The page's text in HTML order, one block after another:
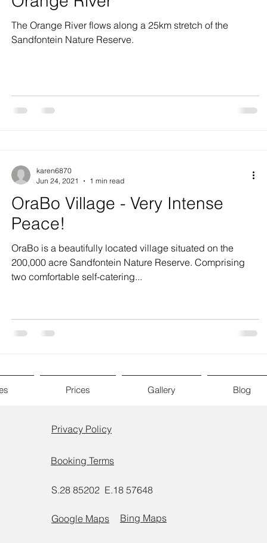
The Orange River flows along a 25km stretch of the
Sandfontein Nature Reserve.
OraBo Village - Very Intense
Peace!
OraBo is a beautifully located village situated on the
200,000 acre Sandfontein Nature Reserve. Comprising
two comfortable self-catering...
karen6870
Jun 24, 2021
1 min read
Prices Gallery Blog
Privacy Policy
Booking Terms
S.28 85202 E.18 57648
Google Maps Bing Maps